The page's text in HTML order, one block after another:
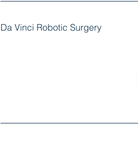
Da Vinci Robotic Surgery